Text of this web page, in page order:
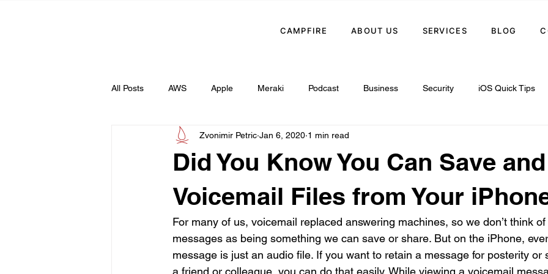
CAMPFIRE ABOUT US SERVICES BLOG
All Posts AWS Apple Meraki Podcast Business Security iOS Quick Tips
AI
Did You Know You Can Save
Voicemail Files from Your
Zvonimir Petric Jan 6, 2020 1 min read
For many of us, voicemail replaced answering machines, so we don’t think
messages as being something we can save or share. But on the iPhone,
message is just an audio file. If you want to retain a message for posterity
a friend or colleague, you can do that easily. While viewing a voicemail